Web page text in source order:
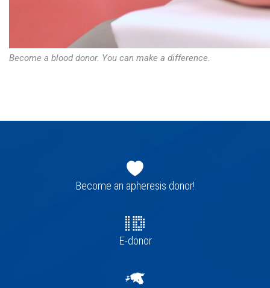
Become a blood donor. You can make a difference.
navigationBecome an apheresis donor!
E-donor